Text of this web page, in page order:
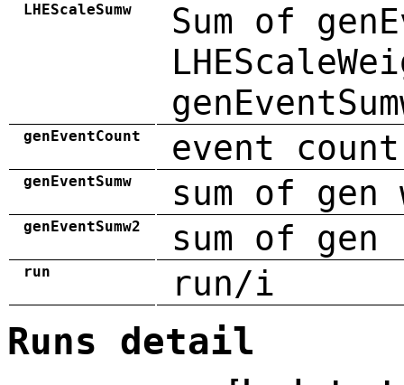
LHEScaleSumw
Sum of
genEventCount event count
genEventSumw sum of gen
genEventSumw2 sum of
run run/i
Runs detail